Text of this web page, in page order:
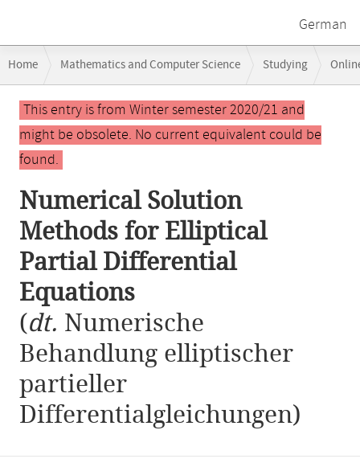
German
navigation
Home Mathematics and Computer Science Studying
Numerical Solution Methods for Elliptical Partial Differential Equations
Main
contentThis entry is from Winter semester 2020/21 and
might be obsolete. No current equivalent could be
found.
Numerical Solution
Methods for Elliptical
Partial Differential
Equations
(dt. Numerische
Behandlung elliptischer
partieller
Differentialgleichungen)